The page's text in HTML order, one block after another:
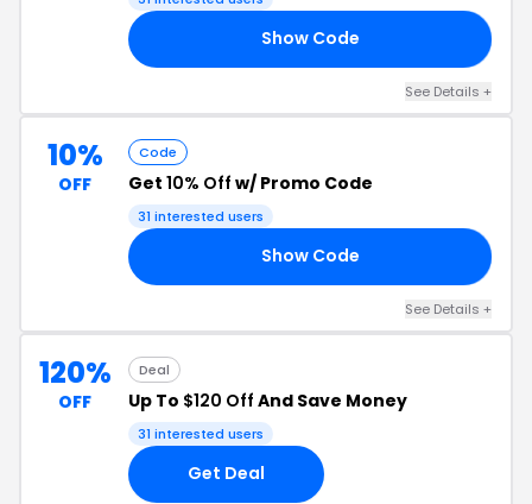
Show Code
See Details +
10%
OFF
Code
Get 10% Off w/ Promo Code
31 interested users
Show Code
See Details +
120%
OFF
Deal
Up To $120 Off And Save Money
31 interested users
Get Deal